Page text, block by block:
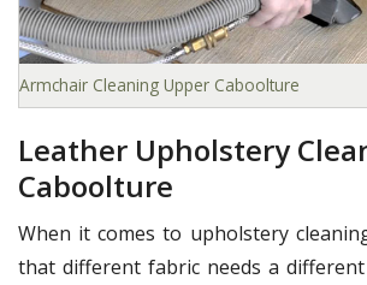
Armchair Cleaning Upper Caboolture
Leather Upholstery
Caboolture
When it comes to upholstery
that different fabric needs a